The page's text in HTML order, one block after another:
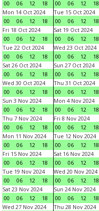
00
06 12 18
00
06 12 18
Mon 14 Oct 2024
00
06 12 18
Tue 15 Oct 2024
00
06 12 18
Fri 18 Oct 2024
00
06 12 18
Sat 19 Oct 2024
00
06 12 18
Tue 22 Oct 2024
00
06 12 18
Wed 23 Oct 2024
00
06 12 18
Sat 26 Oct 2024
00
06 12 18
Sun 27 Oct 2024
00
06 12 18
Wed 30 Oct 2024
00
06 12 18
Thu 31 Oct 2024
00
06 12 18
Sun 3 Nov 2024
00
06 12 18
Mon 4 Nov 2024
00
06 12 18
Thu 7 Nov 2024
00
06 12 18
Fri 8 Nov 2024
00
06 12 18
Mon 11 Nov 2024
00
06 12 18
Tue 12 Nov 2024
00
06 12 18
Fri 15 Nov 2024
00
06 12 18
Sat 16 Nov 2024
00
06 12 18
Tue 19 Nov 2024
00
06 12 18
Wed 20 Nov 2024
00
06 12 18
Sat 23 Nov 2024
00
06 12 18
Sun 24 Nov 2024
00
06 12 18
Wed 27 Nov 2024
Thu 28 Nov 2024